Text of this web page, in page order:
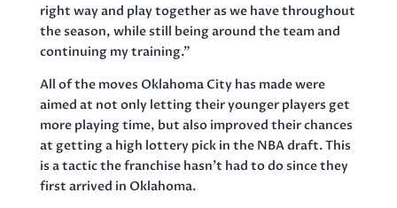
right way and play together as we have throughout
the season, while still being around the team and
continuing my training.”
All of the moves Oklahoma City has made were
aimed at not only letting their younger players get
more playing time, but also improved their chances
at getting a high lottery pick in the NBA draft. This
is a tactic the franchise hasn’t had to do since they
first arrived in Oklahoma.